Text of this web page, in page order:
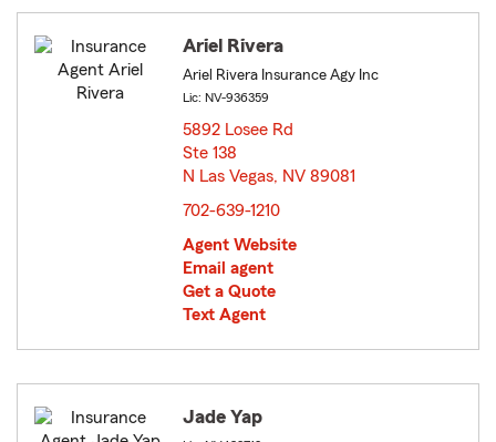
Ariel Rivera
Ariel Rivera Insurance Agy Inc
Lic: NV-936359
5892 Losee Rd
Ste 138
N Las Vegas, NV 89081
702-639-1210
Agent Website
Email agent
Get a Quote
Text Agent
Jade Yap